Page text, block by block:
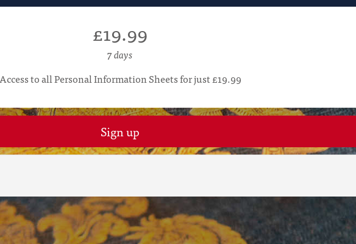
£19.99
7 days
Access to all Personal Information Sheets for just £19.99
Sign up